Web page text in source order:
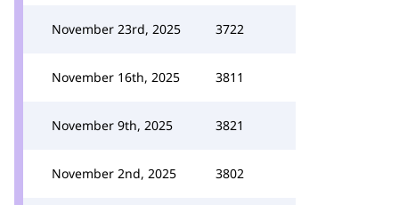
November 23rd, 2025 3722
November 16th, 2025 3811
November 9th, 2025 3821
November 2nd, 2025 3802